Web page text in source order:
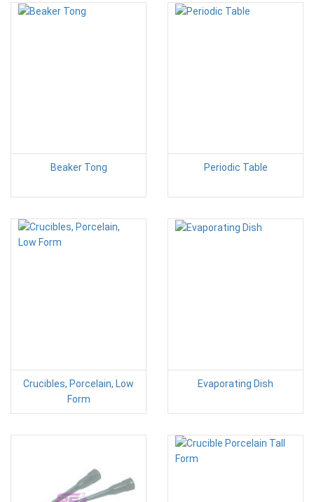
Beaker Tong Periodic Table
Crucibles, Porcelain, Low
Form
Evaporating Dish